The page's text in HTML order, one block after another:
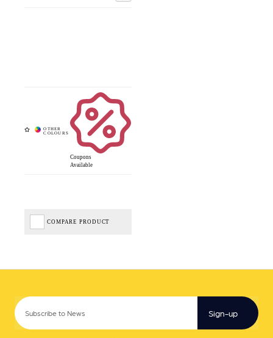
Coupons
Available
COMPARE PRODUCT
Sign-up